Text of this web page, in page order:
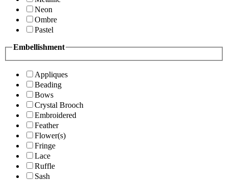
Neon
Ombre
Pastel
Embellishment
Appliques
Beading
Bows
Crystal Brooch
Embroidered
Feather
Flower(s)
Fringe
Lace
Ruffle
Sash